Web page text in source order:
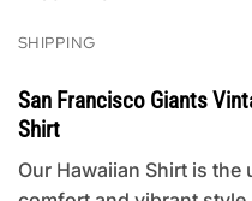
SHIPPING
San Francisco Giants
Shirt
Our Hawaiian Shirt is